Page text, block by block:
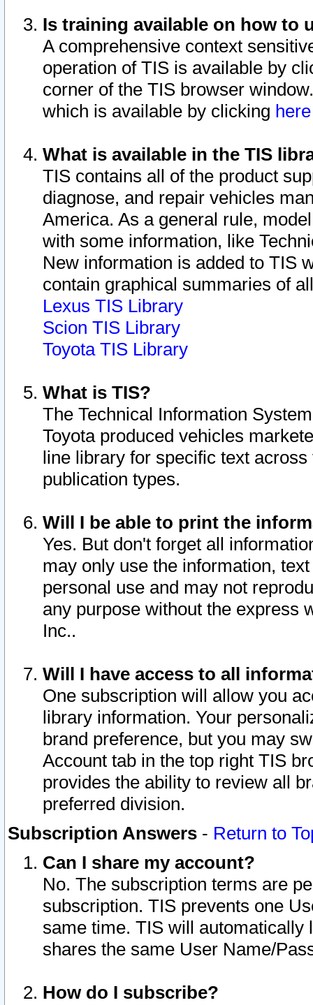
Is training available on how to
A comprehensive context
operation of TIS is available by
corner of the TIS browser
which is available by clicking
What is available in the TIS
TIS contains all of the product
diagnose, and repair vehicles
America. As a general rule,
with some information, like
New information is added to TIS
contain graphical summaries of
Lexus TIS Library
Scion TIS Library
Toyota TIS Library
What is TIS?
The Technical Information
Toyota produced vehicles
line library for specific text
publication types.
Will I be able to print the
Yes. But don't forget all
may only use the information,
personal use and may not
any purpose without the express
Inc..
Will I have access to all
One subscription will allow you
library information. Your
brand preference, but you may
Account tab in the top right TIS
provides the ability to review all
preferred division.
Subscription Answers - Return to
Can I share my account?
No. The subscription terms are
subscription. TIS prevents one
same time. TIS will automatically
shares the same User Name/
How do I subscribe?